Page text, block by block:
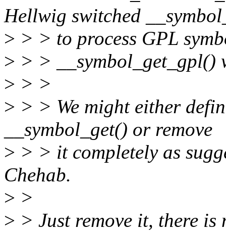
Hellwig switched
> > > to process GPL
> > > __symbol_get_gpl()
> > >
> > > We might either
__symbol_get() or remove
> > > it completely as
Chehab.
> >
> > Just remove it, there is